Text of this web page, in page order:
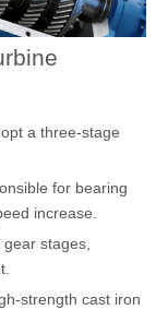
a three-stage
for bearing
increase.
stages,
strength cast iron